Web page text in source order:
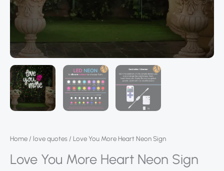
Home / love quotes / Love You More Heart Neon Sign
Love You More Heart Neon Sign